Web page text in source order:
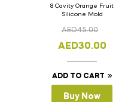
8 Cavity Orange Fruit
Silicone Mold
AED45.00
AED30.00
ADD TO CART
Buy Now